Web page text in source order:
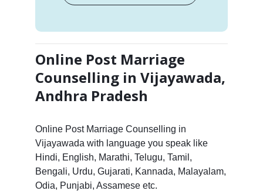
Online Post Marriage
Counselling in Vijayawada,
Andhra Pradesh
Online Post Marriage Counselling in
Vijayawada with language you speak like
Hindi, English, Marathi, Telugu, Tamil,
Bengali, Urdu, Gujarati, Kannada, Malayalam,
Odia, Punjabi, Assamese etc.